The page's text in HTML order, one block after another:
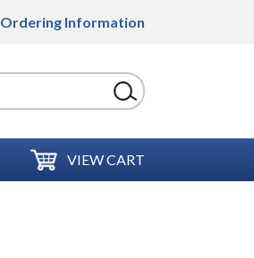
Ordering Information
VIEW CART